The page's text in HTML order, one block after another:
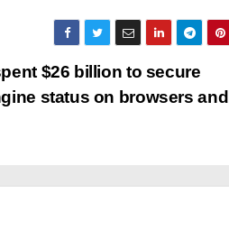
$26 billion to secure
status on browsers and